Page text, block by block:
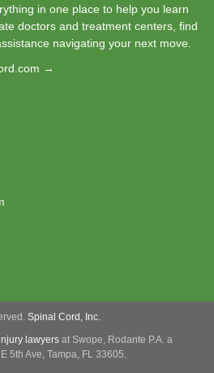
in one place to help you learn
doctors and treatment centers, find
navigating your next move.
→
Spinal Cord, Inc.
lawyers at Swope, Rodante P.A. a
5th Ave, Tampa, FL 33605.